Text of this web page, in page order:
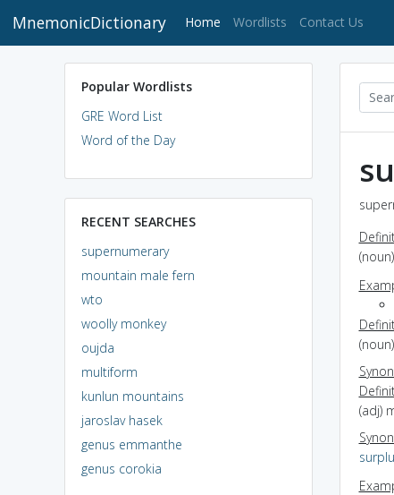
MnemonicDictionary Home (current)
Wordlists Contact Us
Popular Wordlists
GRE Word List
Word of the Day
RECENT SEARCHES
supernumerary
mountain male fern
wto
woolly monkey
oujda
multiform
kunlun mountains
jaroslav hasek
genus emmanthe
genus corokia
(adj)